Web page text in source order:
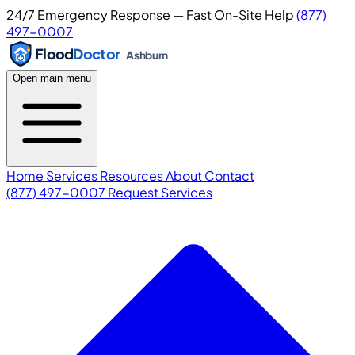
24/7 Emergency Response — Fast On-Site Help(877)
497-0007
FloodDoctor Ashburn
Open main menu
Home ServicesResourcesAboutContact
(877) 497-0007 Request Services